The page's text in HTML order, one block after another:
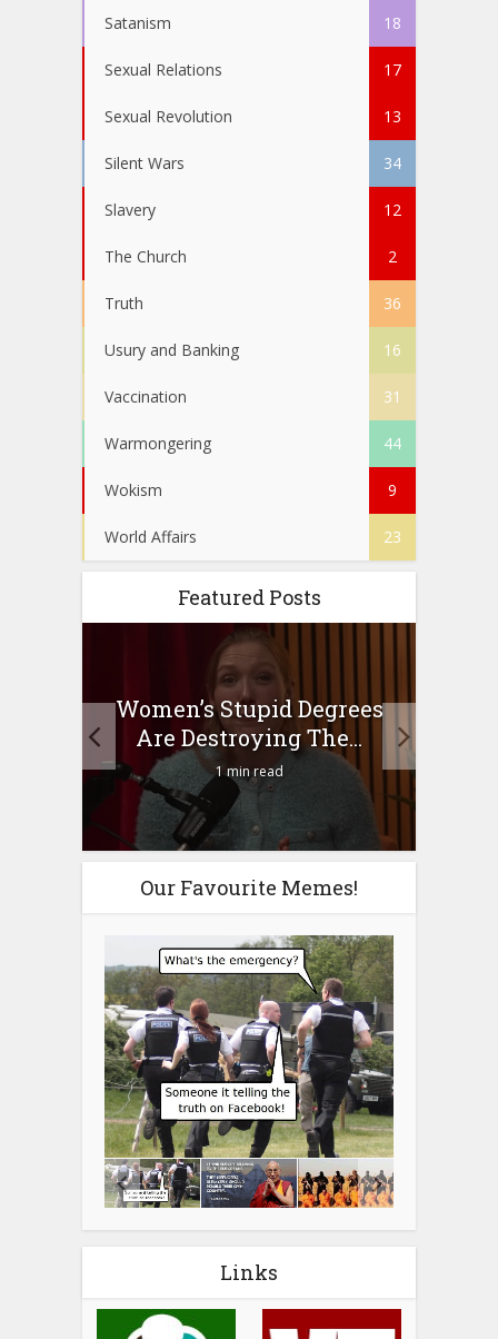
Satanism 18
Sexual Relations 17
Sexual Revolution 13
Silent Wars 34
Slavery 12
The Church 2
Truth 36
Usury and Banking 16
Vaccination 31
Warmongering 44
Wokism 9
World Affairs 23
Featured Posts
Women’s Stupid Degrees
Are Destroying The...
1 min read
Our Favourite Memes!
Links